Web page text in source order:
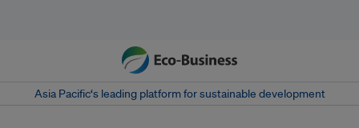
Asia Pacific‘s leading platform for sustainable development